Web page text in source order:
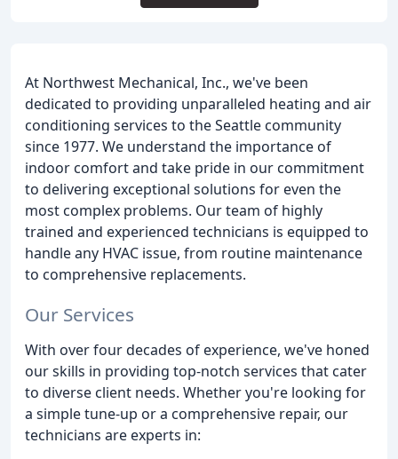
At Northwest Mechanical, Inc., we've been
dedicated to providing unparalleled heating and air
conditioning services to the Seattle community
since 1977. We understand the importance of
indoor comfort and take pride in our commitment
to delivering exceptional solutions for even the
most complex problems. Our team of highly
trained and experienced technicians is equipped to
handle any HVAC issue, from routine maintenance
to comprehensive replacements.
Our Services
With over four decades of experience, we've honed
our skills in providing top-notch services that cater
to diverse client needs. Whether you're looking for
a simple tune-up or a comprehensive repair, our
technicians are experts in: